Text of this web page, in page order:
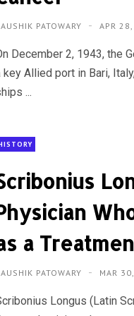
PATOWARY APR
December 2, 1943, the
key Allied port in Bari,
...
a
PATOWARY MAR
Longus (Latin